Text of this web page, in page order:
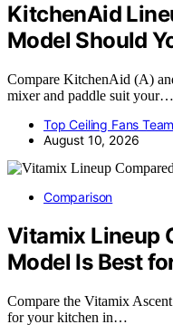
KitchenAid
Model Should
Compare KitchenAid (A)
mixer and paddle suit your…
Top Ceiling Fans Team
August 10, 2026
Comparison
Vitamix Lineup
Model Is Best
Compare the Vitamix
for your kitchen in…